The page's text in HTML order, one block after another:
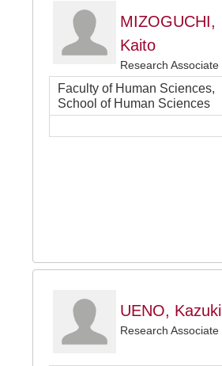
MIZOGUCHI,
Kaito
Research Associate
Faculty of Human Sciences,
School of Human Sciences
UENO, Kazuki
Research Associate